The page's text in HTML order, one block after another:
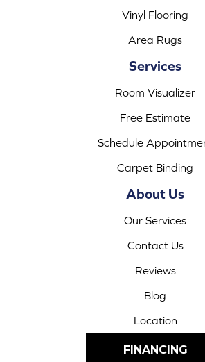
Vinyl Flooring
Area Rugs
Services
Room Visualizer
Free Estimate
Schedule
Carpet Binding
About Us
Our Services
Contact Us
Reviews
Blog
Location
FINANCING